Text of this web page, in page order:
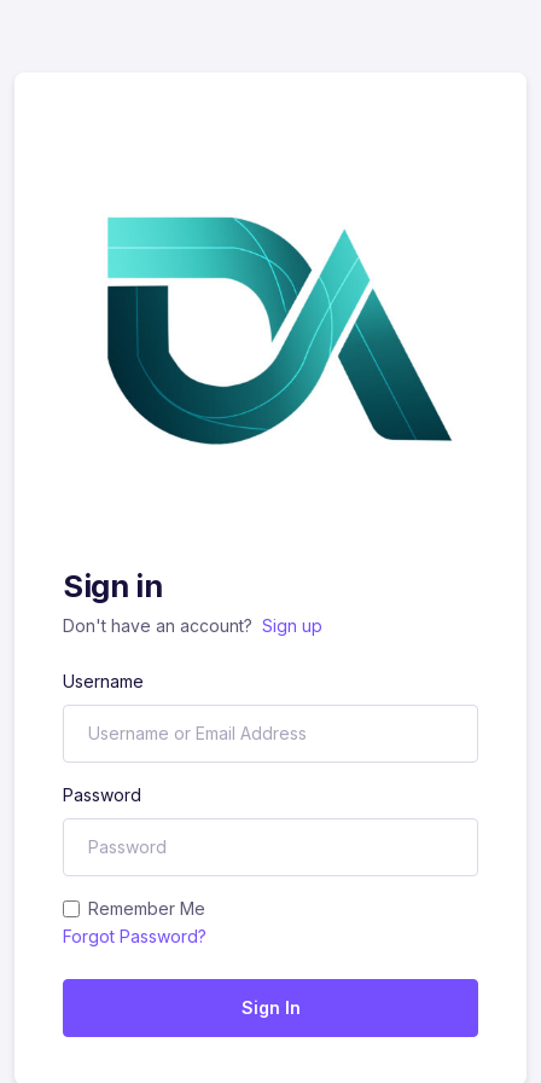
Sign in
Don't have an account? Sign up
Username
Password
Remember Me
Forgot Password?
Sign In